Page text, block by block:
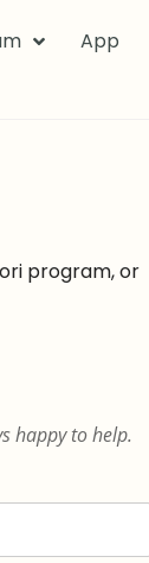
App
program, or
happy to help.